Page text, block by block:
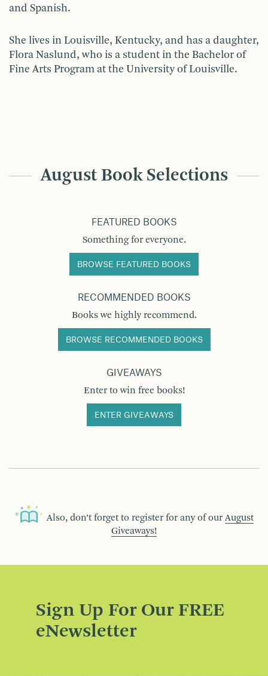
and Spanish.
She lives in Louisville, Kentucky, and has a daughter,
Flora Naslund, who is a student in the Bachelor of
Fine Arts Program at the University of Louisville.
August Book Selections
FEATURED BOOKS
Something for everyone.
BROWSE FEATURED BOOKS
RECOMMENDED BOOKS
Books we highly recommend.
BROWSE RECOMMENDED BOOKS
GIVEAWAYS
Enter to win free books!
ENTER GIVEAWAYS
Also, don’t forget to register for any of our August
Giveaways!
Sign Up For Our FREE
eNewsletter